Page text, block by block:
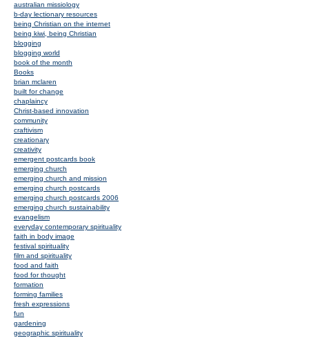
australian missiology
b-day lectionary resources
being Christian on the internet
being kiwi, being Christian
blogging
blogging world
book of the month
Books
brian mclaren
built for change
chaplaincy
Christ-based innovation
community
craftivism
creationary
creativity
emergent postcards book
emerging church
emerging church and mission
emerging church postcards
emerging church postcards 2006
emerging church sustainability
evangelism
everyday contemporary spirituality
faith in body image
festival spirituality
film and spirituality
food and faith
food for thought
formation
forming families
fresh expressions
fun
gardening
geographic spirituality